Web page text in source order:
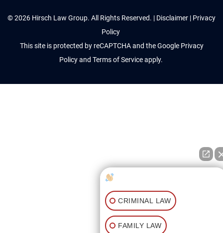
© 2026 Hirsch Law Group. All Rights Reserved. | Disclaimer | Privacy
Policy
This site is protected by reCAPTCHA and the Google Privacy
Policy and Terms of Service apply.
CRIMINAL LAW
FAMILY LAW